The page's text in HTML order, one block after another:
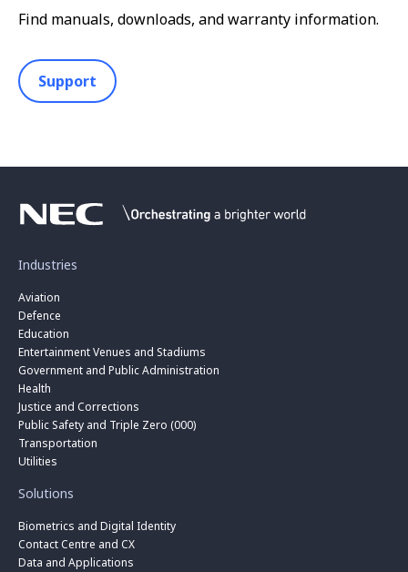
Find manuals, downloads, and warranty information.
Support
Industries
Aviation
Defence
Education
Entertainment Venues and Stadiums
Government and Public Administration
Health
Justice and Corrections
Public Safety and Triple Zero (000)
Transportation
Utilities
Solutions
Biometrics and Digital Identity
Contact Centre and CX
Data and Applications